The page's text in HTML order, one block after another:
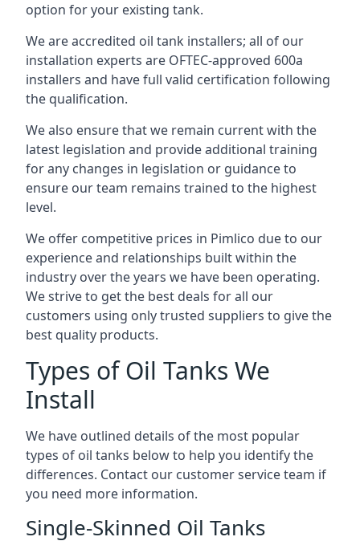
option for your existing tank.
We are accredited oil tank installers; all of our
installation experts are OFTEC-approved 600a
installers and have full valid certification following
the qualification.
We also ensure that we remain current with the
latest legislation and provide additional training
for any changes in legislation or guidance to
ensure our team remains trained to the highest
level.
We offer competitive prices in Pimlico due to our
experience and relationships built within the
industry over the years we have been operating.
We strive to get the best deals for all our
customers using only trusted suppliers to give the
best quality products.
Types of Oil Tanks We
Install
We have outlined details of the most popular
types of oil tanks below to help you identify the
differences. Contact our customer service team if
you need more information.
Single-Skinned Oil Tanks